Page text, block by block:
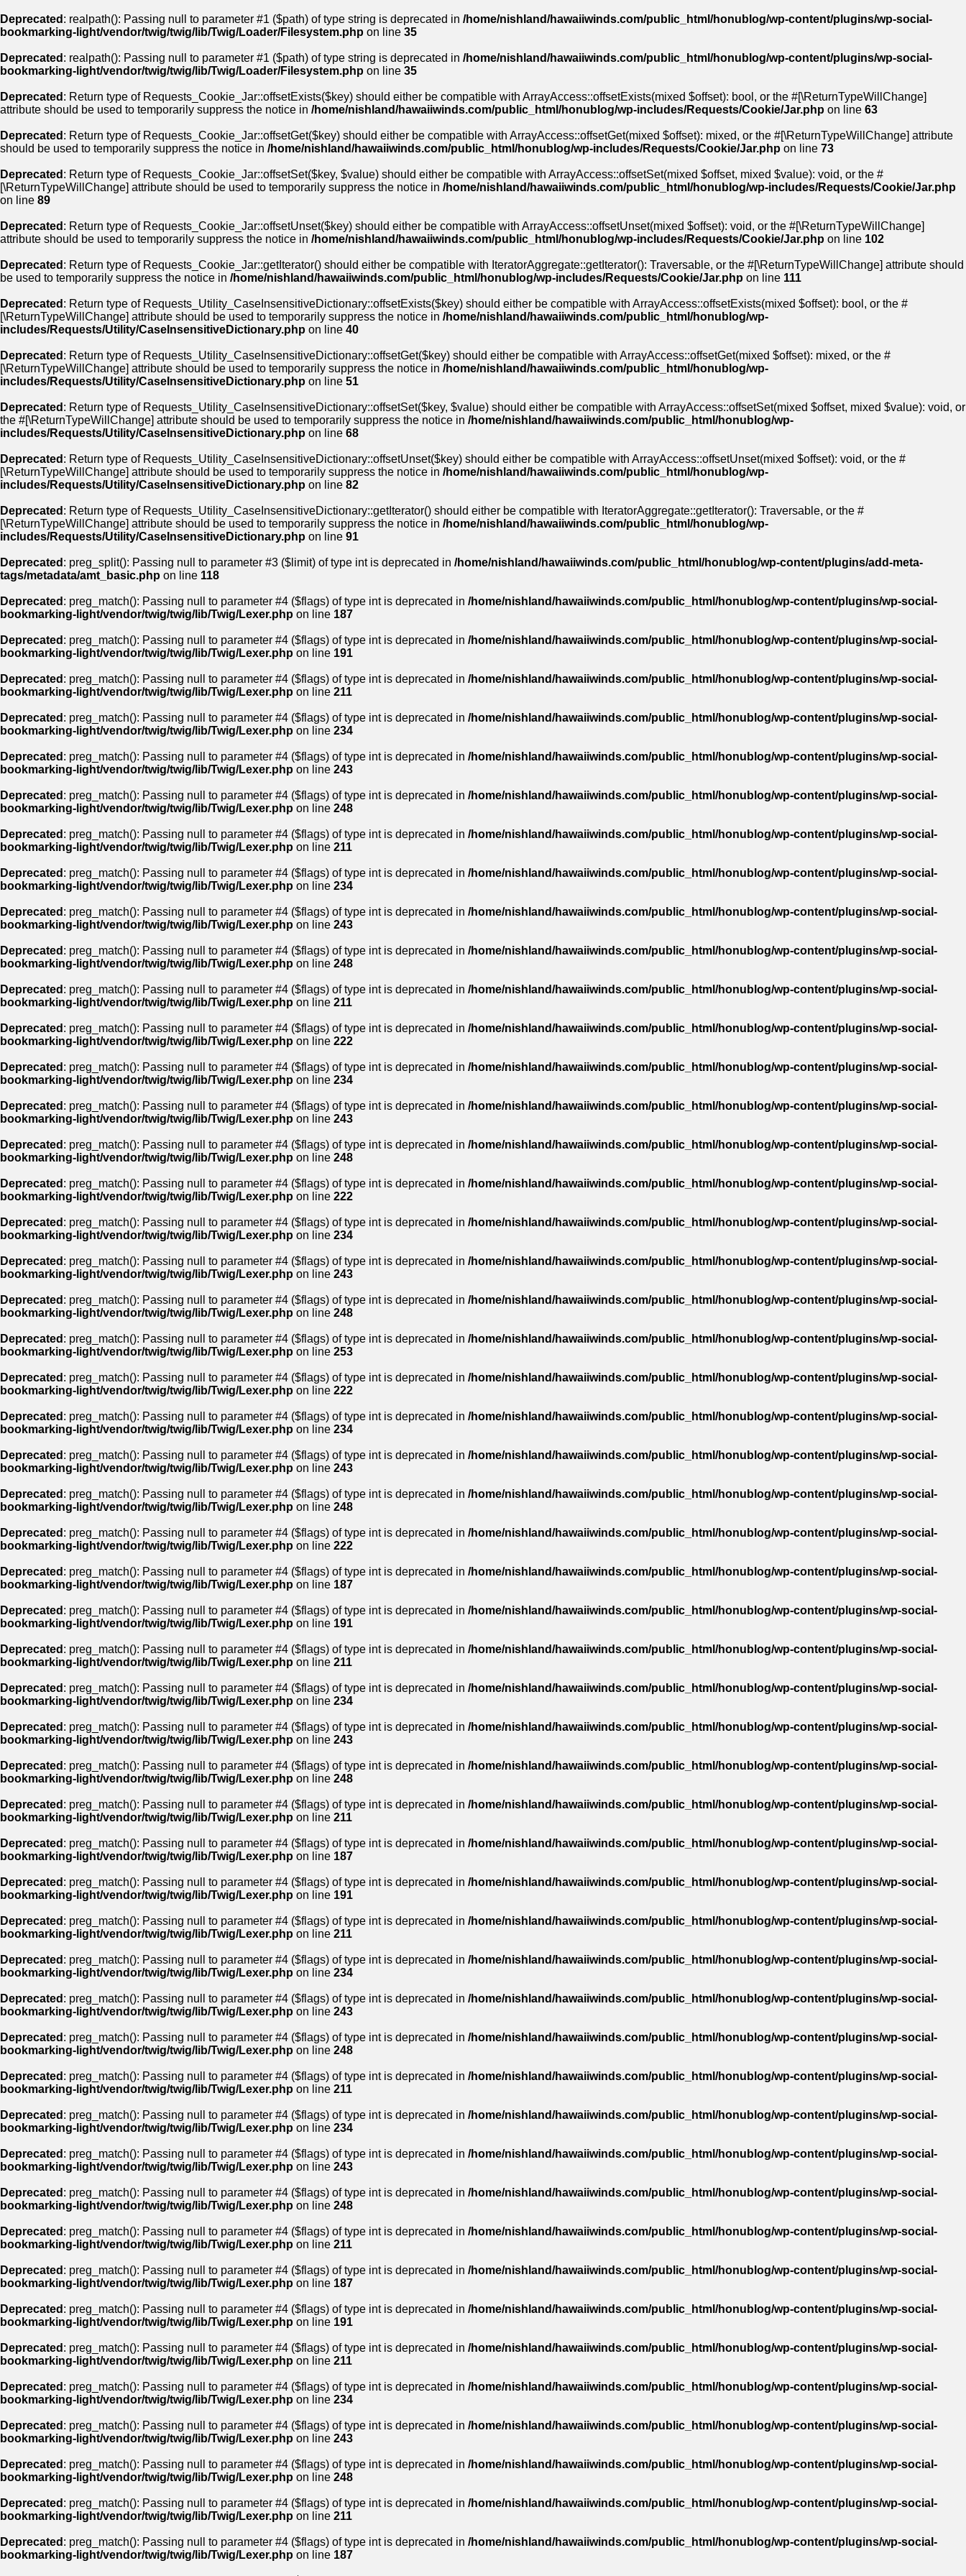
Deprecated : realpath(): Passing null to parameter #1 ($path) of type string is deprecated in /home/nishland/hawaiiwinds.com/public_html/honublog/wp-content/plugins/wp-social-
bookmarking-light/vendor/twig/twig/lib/Twig/Loader/Filesystem.php on line 35
Deprecated : realpath(): Passing null to parameter #1 ($path) of type string is deprecated in /home/nishland/hawaiiwinds.com/public_html/honublog/wp-content/plugins/wp-social-
bookmarking-light/vendor/twig/twig/lib/Twig/Loader/Filesystem.php on line 35
Deprecated : Return type of Requests_Cookie_Jar::offsetExists($key) should either be compatible with ArrayAccess::offsetExists(mixed $offset): bool, or the #[\ReturnTypeWillChange]
attribute should be used to temporarily suppress the notice in /home/nishland/hawaiiwinds.com/public_html/honublog/wp-includes/Requests/Cookie/Jar.php on line 63
Deprecated : Return type of Requests_Cookie_Jar::offsetGet($key) should either be compatible with ArrayAccess::offsetGet(mixed $offset): mixed, or the #[\ReturnTypeWillChange] attribute
should be used to temporarily suppress the notice in /home/nishland/hawaiiwinds.com/public_html/honublog/wp-includes/Requests/Cookie/Jar.php on line 73
Deprecated : Return type of Requests_Cookie_Jar::offsetSet($key, $value) should either be compatible with ArrayAccess::offsetSet(mixed $offset, mixed $value): void, or the #
[\ReturnTypeWillChange] attribute should be used to temporarily suppress the notice in /home/nishland/hawaiiwinds.com/public_html/honublog/wp-includes/Requests/Cookie/Jar.php
on line 89
Deprecated : Return type of Requests_Cookie_Jar::offsetUnset($key) should either be compatible with ArrayAccess::offsetUnset(mixed $offset): void, or the #[\ReturnTypeWillChange]
attribute should be used to temporarily suppress the notice in /home/nishland/hawaiiwinds.com/public_html/honublog/wp-includes/Requests/Cookie/Jar.php on line 102
Deprecated : Return type of Requests_Cookie_Jar::getIterator() should either be compatible with IteratorAggregate::getIterator(): Traversable, or the #[\ReturnTypeWillChange] attribute should
be used to temporarily suppress the notice in /home/nishland/hawaiiwinds.com/public_html/honublog/wp-includes/Requests/Cookie/Jar.php on line 111
Deprecated : Return type of Requests_Utility_CaseInsensitiveDictionary::offsetExists($key) should either be compatible with ArrayAccess::offsetExists(mixed $offset): bool, or the #
[\ReturnTypeWillChange] attribute should be used to temporarily suppress the notice in /home/nishland/hawaiiwinds.com/public_html/honublog/wp-
includes/Requests/Utility/CaseInsensitiveDictionary.php on line 40
Deprecated : Return type of Requests_Utility_CaseInsensitiveDictionary::offsetGet($key) should either be compatible with ArrayAccess::offsetGet(mixed $offset): mixed, or the #
[\ReturnTypeWillChange] attribute should be used to temporarily suppress the notice in /home/nishland/hawaiiwinds.com/public_html/honublog/wp-
includes/Requests/Utility/CaseInsensitiveDictionary.php on line 51
Deprecated : Return type of Requests_Utility_CaseInsensitiveDictionary::offsetSet($key, $value) should either be compatible with ArrayAccess::offsetSet(mixed $offset, mixed $value): void, or
the #[\ReturnTypeWillChange] attribute should be used to temporarily suppress the notice in /home/nishland/hawaiiwinds.com/public_html/honublog/wp-
includes/Requests/Utility/CaseInsensitiveDictionary.php on line 68
Deprecated : Return type of Requests_Utility_CaseInsensitiveDictionary::offsetUnset($key) should either be compatible with ArrayAccess::offsetUnset(mixed $offset): void, or the #
[\ReturnTypeWillChange] attribute should be used to temporarily suppress the notice in /home/nishland/hawaiiwinds.com/public_html/honublog/wp-
includes/Requests/Utility/CaseInsensitiveDictionary.php on line 82
Deprecated : Return type of Requests_Utility_CaseInsensitiveDictionary::getIterator() should either be compatible with IteratorAggregate::getIterator(): Traversable, or the #
[\ReturnTypeWillChange] attribute should be used to temporarily suppress the notice in /home/nishland/hawaiiwinds.com/public_html/honublog/wp-
includes/Requests/Utility/CaseInsensitiveDictionary.php on line 91
Deprecated : preg_split(): Passing null to parameter #3 ($limit) of type int is deprecated in /home/nishland/hawaiiwinds.com/public_html/honublog/wp-content/plugins/add-meta-
tags/metadata/amt_basic.php on line 118
Deprecated : preg_match(): Passing null to parameter #4 ($flags) of type int is deprecated in /home/nishland/hawaiiwinds.com/public_html/honublog/wp-content/plugins/wp-social-
bookmarking-light/vendor/twig/twig/lib/Twig/Lexer.php on line 187
Deprecated : preg_match(): Passing null to parameter #4 ($flags) of type int is deprecated in /home/nishland/hawaiiwinds.com/public_html/honublog/wp-content/plugins/wp-social-
bookmarking-light/vendor/twig/twig/lib/Twig/Lexer.php on line 191
Deprecated : preg_match(): Passing null to parameter #4 ($flags) of type int is deprecated in /home/nishland/hawaiiwinds.com/public_html/honublog/wp-content/plugins/wp-social-
bookmarking-light/vendor/twig/twig/lib/Twig/Lexer.php on line 211
Deprecated : preg_match(): Passing null to parameter #4 ($flags) of type int is deprecated in /home/nishland/hawaiiwinds.com/public_html/honublog/wp-content/plugins/wp-social-
bookmarking-light/vendor/twig/twig/lib/Twig/Lexer.php on line 234
Deprecated : preg_match(): Passing null to parameter #4 ($flags) of type int is deprecated in /home/nishland/hawaiiwinds.com/public_html/honublog/wp-content/plugins/wp-social-
bookmarking-light/vendor/twig/twig/lib/Twig/Lexer.php on line 243
Deprecated : preg_match(): Passing null to parameter #4 ($flags) of type int is deprecated in /home/nishland/hawaiiwinds.com/public_html/honublog/wp-content/plugins/wp-social-
bookmarking-light/vendor/twig/twig/lib/Twig/Lexer.php on line 248
Deprecated : preg_match(): Passing null to parameter #4 ($flags) of type int is deprecated in /home/nishland/hawaiiwinds.com/public_html/honublog/wp-content/plugins/wp-social-
bookmarking-light/vendor/twig/twig/lib/Twig/Lexer.php on line 211
Deprecated : preg_match(): Passing null to parameter #4 ($flags) of type int is deprecated in /home/nishland/hawaiiwinds.com/public_html/honublog/wp-content/plugins/wp-social-
bookmarking-light/vendor/twig/twig/lib/Twig/Lexer.php on line 234
Deprecated : preg_match(): Passing null to parameter #4 ($flags) of type int is deprecated in /home/nishland/hawaiiwinds.com/public_html/honublog/wp-content/plugins/wp-social-
bookmarking-light/vendor/twig/twig/lib/Twig/Lexer.php on line 243
Deprecated : preg_match(): Passing null to parameter #4 ($flags) of type int is deprecated in /home/nishland/hawaiiwinds.com/public_html/honublog/wp-content/plugins/wp-social-
bookmarking-light/vendor/twig/twig/lib/Twig/Lexer.php on line 248
Deprecated : preg_match(): Passing null to parameter #4 ($flags) of type int is deprecated in /home/nishland/hawaiiwinds.com/public_html/honublog/wp-content/plugins/wp-social-
bookmarking-light/vendor/twig/twig/lib/Twig/Lexer.php on line 211
Deprecated : preg_match(): Passing null to parameter #4 ($flags) of type int is deprecated in /home/nishland/hawaiiwinds.com/public_html/honublog/wp-content/plugins/wp-social-
bookmarking-light/vendor/twig/twig/lib/Twig/Lexer.php on line 222
Deprecated : preg_match(): Passing null to parameter #4 ($flags) of type int is deprecated in /home/nishland/hawaiiwinds.com/public_html/honublog/wp-content/plugins/wp-social-
bookmarking-light/vendor/twig/twig/lib/Twig/Lexer.php on line 234
Deprecated : preg_match(): Passing null to parameter #4 ($flags) of type int is deprecated in /home/nishland/hawaiiwinds.com/public_html/honublog/wp-content/plugins/wp-social-
bookmarking-light/vendor/twig/twig/lib/Twig/Lexer.php on line 243
Deprecated : preg_match(): Passing null to parameter #4 ($flags) of type int is deprecated in /home/nishland/hawaiiwinds.com/public_html/honublog/wp-content/plugins/wp-social-
bookmarking-light/vendor/twig/twig/lib/Twig/Lexer.php on line 248
Deprecated : preg_match(): Passing null to parameter #4 ($flags) of type int is deprecated in /home/nishland/hawaiiwinds.com/public_html/honublog/wp-content/plugins/wp-social-
bookmarking-light/vendor/twig/twig/lib/Twig/Lexer.php on line 222
Deprecated : preg_match(): Passing null to parameter #4 ($flags) of type int is deprecated in /home/nishland/hawaiiwinds.com/public_html/honublog/wp-content/plugins/wp-social-
bookmarking-light/vendor/twig/twig/lib/Twig/Lexer.php on line 234
Deprecated : preg_match(): Passing null to parameter #4 ($flags) of type int is deprecated in /home/nishland/hawaiiwinds.com/public_html/honublog/wp-content/plugins/wp-social-
bookmarking-light/vendor/twig/twig/lib/Twig/Lexer.php on line 243
Deprecated : preg_match(): Passing null to parameter #4 ($flags) of type int is deprecated in /home/nishland/hawaiiwinds.com/public_html/honublog/wp-content/plugins/wp-social-
bookmarking-light/vendor/twig/twig/lib/Twig/Lexer.php on line 248
Deprecated : preg_match(): Passing null to parameter #4 ($flags) of type int is deprecated in /home/nishland/hawaiiwinds.com/public_html/honublog/wp-content/plugins/wp-social-
bookmarking-light/vendor/twig/twig/lib/Twig/Lexer.php on line 253
Deprecated : preg_match(): Passing null to parameter #4 ($flags) of type int is deprecated in /home/nishland/hawaiiwinds.com/public_html/honublog/wp-content/plugins/wp-social-
bookmarking-light/vendor/twig/twig/lib/Twig/Lexer.php on line 222
Deprecated : preg_match(): Passing null to parameter #4 ($flags) of type int is deprecated in /home/nishland/hawaiiwinds.com/public_html/honublog/wp-content/plugins/wp-social-
bookmarking-light/vendor/twig/twig/lib/Twig/Lexer.php on line 234
Deprecated : preg_match(): Passing null to parameter #4 ($flags) of type int is deprecated in /home/nishland/hawaiiwinds.com/public_html/honublog/wp-content/plugins/wp-social-
bookmarking-light/vendor/twig/twig/lib/Twig/Lexer.php on line 243
Deprecated : preg_match(): Passing null to parameter #4 ($flags) of type int is deprecated in /home/nishland/hawaiiwinds.com/public_html/honublog/wp-content/plugins/wp-social-
bookmarking-light/vendor/twig/twig/lib/Twig/Lexer.php on line 248
Deprecated : preg_match(): Passing null to parameter #4 ($flags) of type int is deprecated in /home/nishland/hawaiiwinds.com/public_html/honublog/wp-content/plugins/wp-social-
bookmarking-light/vendor/twig/twig/lib/Twig/Lexer.php on line 222
Deprecated : preg_match(): Passing null to parameter #4 ($flags) of type int is deprecated in /home/nishland/hawaiiwinds.com/public_html/honublog/wp-content/plugins/wp-social-
bookmarking-light/vendor/twig/twig/lib/Twig/Lexer.php on line 187
Deprecated : preg_match(): Passing null to parameter #4 ($flags) of type int is deprecated in /home/nishland/hawaiiwinds.com/public_html/honublog/wp-content/plugins/wp-social-
bookmarking-light/vendor/twig/twig/lib/Twig/Lexer.php on line 191
Deprecated : preg_match(): Passing null to parameter #4 ($flags) of type int is deprecated in /home/nishland/hawaiiwinds.com/public_html/honublog/wp-content/plugins/wp-social-
bookmarking-light/vendor/twig/twig/lib/Twig/Lexer.php on line 211
Deprecated : preg_match(): Passing null to parameter #4 ($flags) of type int is deprecated in /home/nishland/hawaiiwinds.com/public_html/honublog/wp-content/plugins/wp-social-
bookmarking-light/vendor/twig/twig/lib/Twig/Lexer.php on line 234
Deprecated : preg_match(): Passing null to parameter #4 ($flags) of type int is deprecated in /home/nishland/hawaiiwinds.com/public_html/honublog/wp-content/plugins/wp-social-
bookmarking-light/vendor/twig/twig/lib/Twig/Lexer.php on line 243
Deprecated : preg_match(): Passing null to parameter #4 ($flags) of type int is deprecated in /home/nishland/hawaiiwinds.com/public_html/honublog/wp-content/plugins/wp-social-
bookmarking-light/vendor/twig/twig/lib/Twig/Lexer.php on line 248
Deprecated : preg_match(): Passing null to parameter #4 ($flags) of type int is deprecated in /home/nishland/hawaiiwinds.com/public_html/honublog/wp-content/plugins/wp-social-
bookmarking-light/vendor/twig/twig/lib/Twig/Lexer.php on line 211
Deprecated : preg_match(): Passing null to parameter #4 ($flags) of type int is deprecated in /home/nishland/hawaiiwinds.com/public_html/honublog/wp-content/plugins/wp-social-
bookmarking-light/vendor/twig/twig/lib/Twig/Lexer.php on line 187
Deprecated : preg_match(): Passing null to parameter #4 ($flags) of type int is deprecated in /home/nishland/hawaiiwinds.com/public_html/honublog/wp-content/plugins/wp-social-
bookmarking-light/vendor/twig/twig/lib/Twig/Lexer.php on line 191
Deprecated : preg_match(): Passing null to parameter #4 ($flags) of type int is deprecated in /home/nishland/hawaiiwinds.com/public_html/honublog/wp-content/plugins/wp-social-
bookmarking-light/vendor/twig/twig/lib/Twig/Lexer.php on line 211
Deprecated : preg_match(): Passing null to parameter #4 ($flags) of type int is deprecated in /home/nishland/hawaiiwinds.com/public_html/honublog/wp-content/plugins/wp-social-
bookmarking-light/vendor/twig/twig/lib/Twig/Lexer.php on line 234
Deprecated : preg_match(): Passing null to parameter #4 ($flags) of type int is deprecated in /home/nishland/hawaiiwinds.com/public_html/honublog/wp-content/plugins/wp-social-
bookmarking-light/vendor/twig/twig/lib/Twig/Lexer.php on line 243
Deprecated : preg_match(): Passing null to parameter #4 ($flags) of type int is deprecated in /home/nishland/hawaiiwinds.com/public_html/honublog/wp-content/plugins/wp-social-
bookmarking-light/vendor/twig/twig/lib/Twig/Lexer.php on line 248
Deprecated : preg_match(): Passing null to parameter #4 ($flags) of type int is deprecated in /home/nishland/hawaiiwinds.com/public_html/honublog/wp-content/plugins/wp-social-
bookmarking-light/vendor/twig/twig/lib/Twig/Lexer.php on line 211
Deprecated : preg_match(): Passing null to parameter #4 ($flags) of type int is deprecated in /home/nishland/hawaiiwinds.com/public_html/honublog/wp-content/plugins/wp-social-
bookmarking-light/vendor/twig/twig/lib/Twig/Lexer.php on line 234
Deprecated : preg_match(): Passing null to parameter #4 ($flags) of type int is deprecated in /home/nishland/hawaiiwinds.com/public_html/honublog/wp-content/plugins/wp-social-
bookmarking-light/vendor/twig/twig/lib/Twig/Lexer.php on line 243
Deprecated : preg_match(): Passing null to parameter #4 ($flags) of type int is deprecated in /home/nishland/hawaiiwinds.com/public_html/honublog/wp-content/plugins/wp-social-
bookmarking-light/vendor/twig/twig/lib/Twig/Lexer.php on line 248
Deprecated : preg_match(): Passing null to parameter #4 ($flags) of type int is deprecated in /home/nishland/hawaiiwinds.com/public_html/honublog/wp-content/plugins/wp-social-
bookmarking-light/vendor/twig/twig/lib/Twig/Lexer.php on line 211
Deprecated : preg_match(): Passing null to parameter #4 ($flags) of type int is deprecated in /home/nishland/hawaiiwinds.com/public_html/honublog/wp-content/plugins/wp-social-
bookmarking-light/vendor/twig/twig/lib/Twig/Lexer.php on line 187
Deprecated : preg_match(): Passing null to parameter #4 ($flags) of type int is deprecated in /home/nishland/hawaiiwinds.com/public_html/honublog/wp-content/plugins/wp-social-
bookmarking-light/vendor/twig/twig/lib/Twig/Lexer.php on line 191
Deprecated : preg_match(): Passing null to parameter #4 ($flags) of type int is deprecated in /home/nishland/hawaiiwinds.com/public_html/honublog/wp-content/plugins/wp-social-
bookmarking-light/vendor/twig/twig/lib/Twig/Lexer.php on line 211
Deprecated : preg_match(): Passing null to parameter #4 ($flags) of type int is deprecated in /home/nishland/hawaiiwinds.com/public_html/honublog/wp-content/plugins/wp-social-
bookmarking-light/vendor/twig/twig/lib/Twig/Lexer.php on line 234
Deprecated : preg_match(): Passing null to parameter #4 ($flags) of type int is deprecated in /home/nishland/hawaiiwinds.com/public_html/honublog/wp-content/plugins/wp-social-
bookmarking-light/vendor/twig/twig/lib/Twig/Lexer.php on line 243
Deprecated : preg_match(): Passing null to parameter #4 ($flags) of type int is deprecated in /home/nishland/hawaiiwinds.com/public_html/honublog/wp-content/plugins/wp-social-
bookmarking-light/vendor/twig/twig/lib/Twig/Lexer.php on line 248
Deprecated : preg_match(): Passing null to parameter #4 ($flags) of type int is deprecated in /home/nishland/hawaiiwinds.com/public_html/honublog/wp-content/plugins/wp-social-
bookmarking-light/vendor/twig/twig/lib/Twig/Lexer.php on line 211
Deprecated : preg_match(): Passing null to parameter #4 ($flags) of type int is deprecated in /home/nishland/hawaiiwinds.com/public_html/honublog/wp-content/plugins/wp-social-
bookmarking-light/vendor/twig/twig/lib/Twig/Lexer.php on line 187